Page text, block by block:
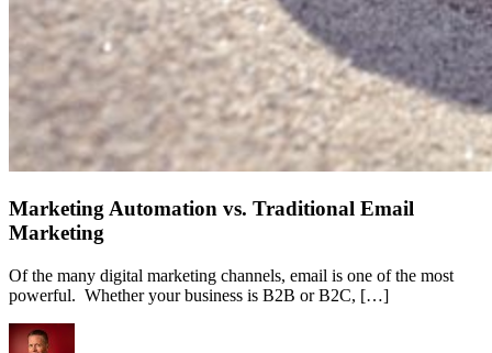
Marketing Automation vs. Traditional Email
Marketing
Of the many digital marketing channels, email is one of the most
powerful. Whether your business is B2B or B2C, […]